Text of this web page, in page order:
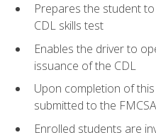
Prepares the student
CDL skills test
Enables the driver to
issuance of the CDL
Upon completion of
submitted to the
Enrolled students are